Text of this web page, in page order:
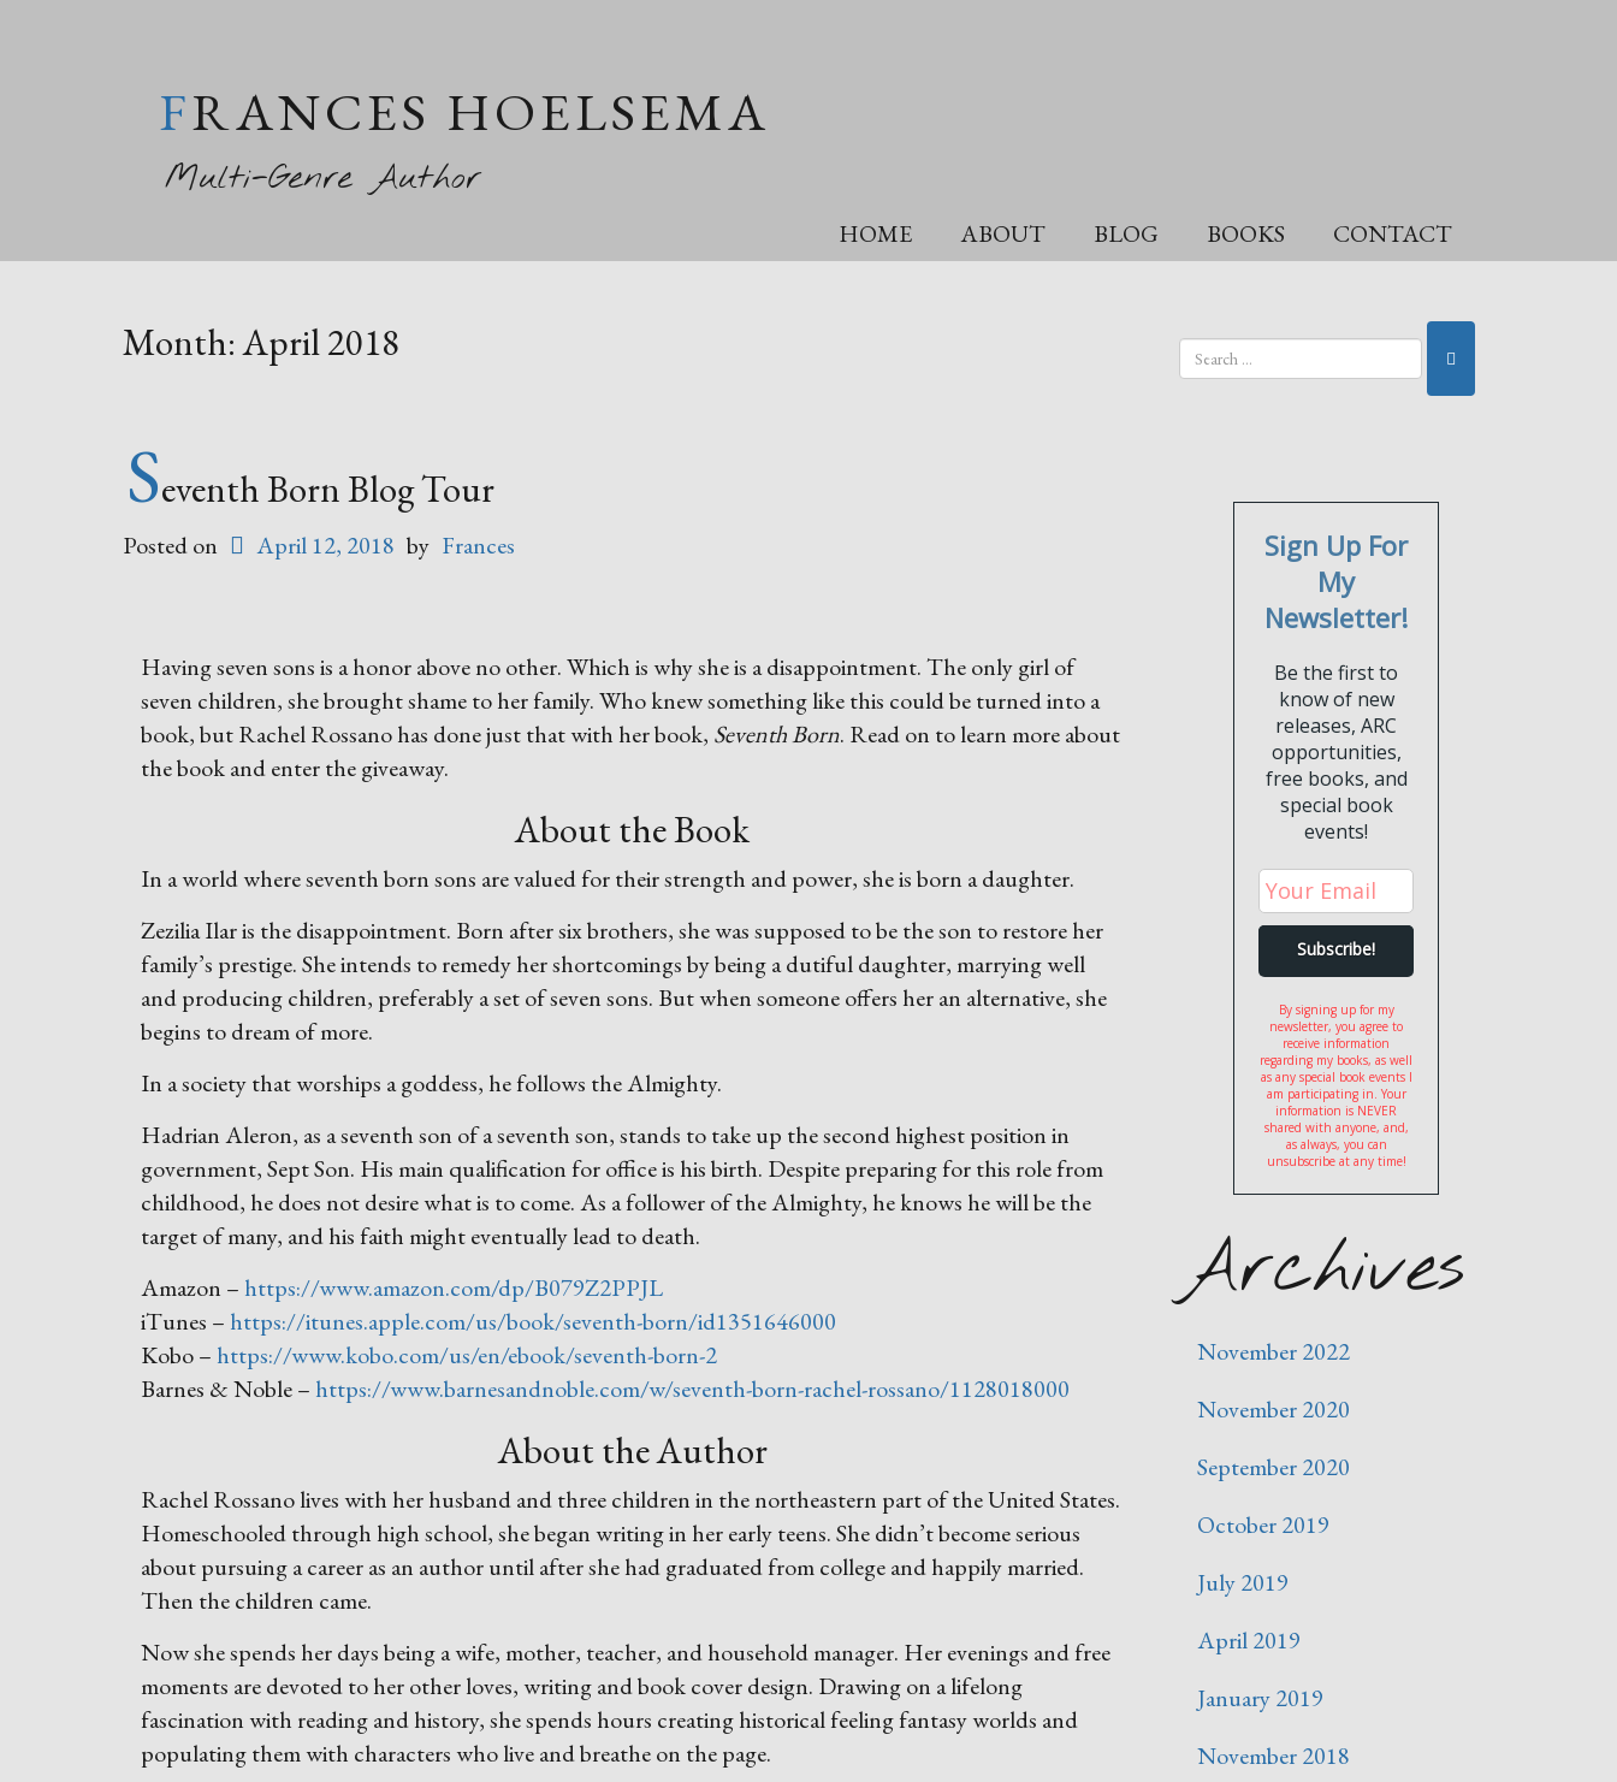
FRANCES HOELSEMA
Multi-Genre Author
HOME ABOUT BLOG BOOKS CONTACT
Month:April 2018
Seventh Born Blog Tour
Posted on April 12, 2018 by Frances
Having seven sons is a honor above no other. Which is why she is a disappointment. The only girl of
seven children, she brought shame to her family. Who knew something like this could be turned into a
book, but Rachel Rossano has done just that with her book, Seventh Born. Read on to learn more about
the book and enter the giveaway.
About the Book
In a world where seventh born sons are valued for their strength and power, she is born a daughter.
Zezilia Ilar is the disappointment. Born after six brothers, she was supposed to be the son to restore her
family’s prestige. She intends to remedy her shortcomings by being a dutiful daughter, marrying well
and producing children, preferably a set of seven sons. But when someone offers her an alternative, she
begins to dream of more.
In a society that worships a goddess, he follows the Almighty.
Hadrian Aleron, as a seventh son of a seventh son, stands to take up the second highest position in
government, Sept Son. His main qualification for office is his birth. Despite preparing for this role from
childhood, he does not desire what is to come. As a follower of the Almighty, he knows he will be the
target of many, and his faith might eventually lead to death.
Amazon – https://www.amazon.com/dp/B079Z2PPJL
iTunes – https://itunes.apple.com/us/book/seventh-born/id1351646000
Kobo – https://www.kobo.com/us/en/ebook/seventh-born-2
Barnes & Noble – https://www.barnesandnoble.com/w/seventh-born-rachel-rossano/1128018000
About the Author
Rachel Rossano lives with her husband and three children in the northeastern part of the United States.
Homeschooled through high school, she began writing in her early teens. She didn’t become serious
about pursuing a career as an author until after she had graduated from college and happily married.
Then the children came.
Now she spends her days being a wife, mother, teacher, and household manager. Her evenings and free
moments are devoted to her other loves, writing and book cover design. Drawing on a lifelong
fascination with reading and history, she spends hours creating historical feeling fantasy worlds and
populating them with characters who live and breathe on the page.
Sign Up For
My
Newsletter!
Be the first to
know of new
releases, ARC
opportunities,
free books, and
special book
events!
By signing up for my
newsletter, you agree to
receive information
regarding my books, as well
as any special book events I
am participating in. Your
information is NEVER
shared with anyone, and,
as always, you can
unsubscribe at any time!
Archives
November 2022
November 2020
September 2020
October 2019
July 2019
April 2019
January 2019
November 2018